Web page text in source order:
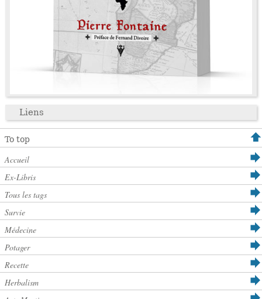
Liens
To top
Accueil
Ex-Libris
Tous les tags
Survie
Médecine
Potager
Recette
Herbalism